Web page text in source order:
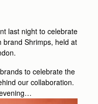
last night to celebrate
brand Shrimps, held at
to celebrate the
our collaboration.